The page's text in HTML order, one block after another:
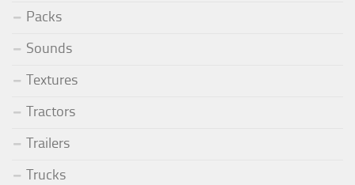
Packs
Sounds
Textures
Tractors
Trailers
Trucks